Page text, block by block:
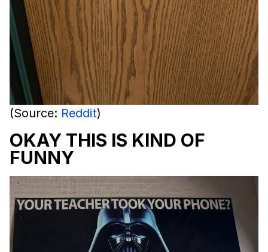
(Source: Reddit)
OKAY THIS IS KIND OF
FUNNY